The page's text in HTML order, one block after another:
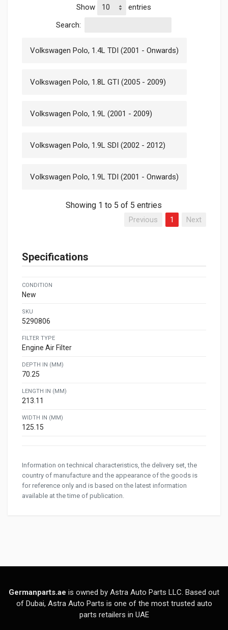
Show
entries
Search:
Volkswagen Polo, 1.4L TDI (2001 - Onwards)
Volkswagen Polo, 1.8L GTI (2005 - 2009)
Volkswagen Polo, 1.9L (2001 - 2009)
Volkswagen Polo, 1.9L SDI (2002 - 2012)
Volkswagen Polo, 1.9L TDI (2001 - Onwards)
Showing 1 to 5 of 5 entries
Previous 1 Next
Specifications
CONDITION
New
SKU
5290806
FILTER TYPE
Engine Air Filter
DEPTH IN (MM)
70.25
LENGTH IN (MM)
213.11
WIDTH IN (MM)
125.15
Information on technical characteristics, the delivery set, the
country of manufacture and the appearance of the goods is
for reference only and is based on the latest information
available at the time of publication.
Germanparts.ae is owned by Astra Auto Parts LLC. Based out
of Dubai, Astra Auto Parts is one of the most trusted auto
parts retailers in UAE